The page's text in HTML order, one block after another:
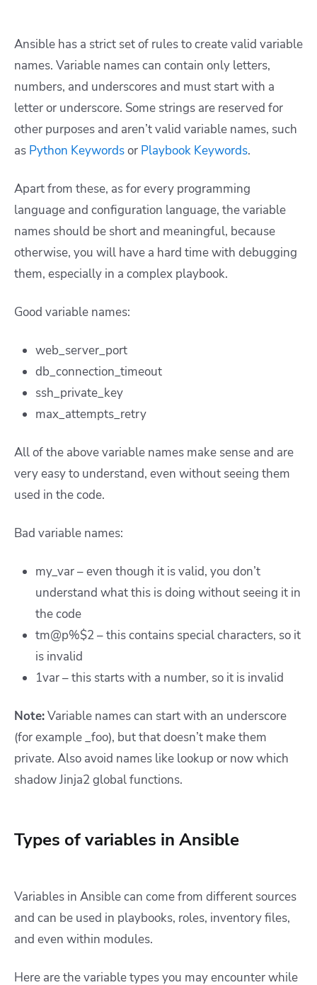
Ansible has a strict set of rules to create valid variable
names. Variable names can contain only letters,
numbers, and underscores and must start with a
letter or underscore. Some strings are reserved for
other purposes and aren’t valid variable names, such
as Python Keywordsor Playbook Keywords.
Apart from these, as for every programming
language and configuration language, the variable
names should be short and meaningful, because
otherwise, you will have a hard time with debugging
them, especially in a complex playbook.
Good variable names:
web_server_port
db_connection_timeout
ssh_private_key
max_attempts_retry
All of the above variable names make sense and are
very easy to understand, even without seeing them
used in the code.
Bad variable names:
my_var – even though it is valid, you don’t
understand what this is doing without seeing it in
the code
tm@p%$2 – this contains special characters, so it
is invalid
1var – this starts with a number, so it is invalid
Note:Variable names can start with an underscore
(for example _foo), but that doesn’t make them
private. Also avoid names like lookup or now which
shadow Jinja2 global functions.
Types of variables in Ansible
Variables in Ansible can come from different sources
and can be used in playbooks, roles, inventory files,
and even within modules.
Here are the variable types you may encounter while